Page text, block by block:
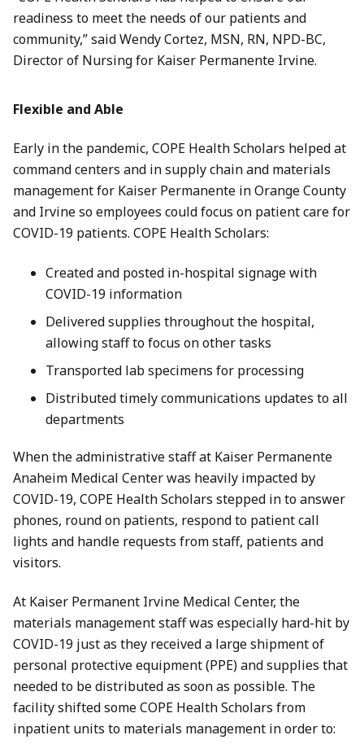
readiness to meet the needs of our patients and
community,” said Wendy Cortez, MSN, RN, NPD-BC,
Director of Nursing for Kaiser Permanente Irvine.
Flexible and Able
Early in the pandemic, COPE Health Scholars helped at
command centers and in supply chain and materials
management for Kaiser Permanente in Orange County
and Irvine so employees could focus on patient care for
COVID-19 patients. COPE Health Scholars:
Created and posted in-hospital signage with
COVID-19 information
Delivered supplies throughout the hospital,
allowing staff to focus on other tasks
Transported lab specimens for processing
Distributed timely communications updates to all
departments
When the administrative staff at Kaiser Permanente
Anaheim Medical Center was heavily impacted by
COVID-19, COPE Health Scholars stepped in to answer
phones, round on patients, respond to patient call
lights and handle requests from staff, patients and
visitors.
At Kaiser Permanent Irvine Medical Center, the
materials management staff was especially hard-hit by
COVID-19 just as they received a large shipment of
personal protective equipment (PPE) and supplies that
needed to be distributed as soon as possible. The
facility shifted some COPE Health Scholars from
inpatient units to materials management in order to: